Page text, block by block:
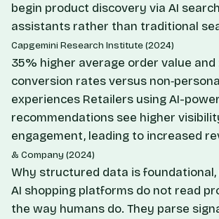
begin product discovery via AI
assistants rather than traditional
Capgemini Research Institute (2024)
35% higher average order value
conversion rates versus
experiences Retailers using AI-
recommendations see higher
engagement, leading to increased
& Company (2024)
Why structured data is
AI shopping platforms do not read
the way humans do. They parse